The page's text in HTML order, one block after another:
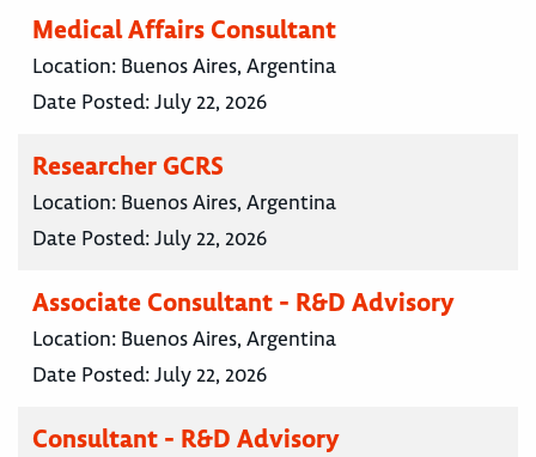
Medical Affairs Consultant
Location: Buenos Aires, Argentina
Date Posted:July 22, 2026
Researcher GCRS
Location: Buenos Aires, Argentina
Date Posted:July 22, 2026
Associate Consultant - R&D Advisory
Location: Buenos Aires, Argentina
Date Posted:July 22, 2026
Consultant - R&D Advisory